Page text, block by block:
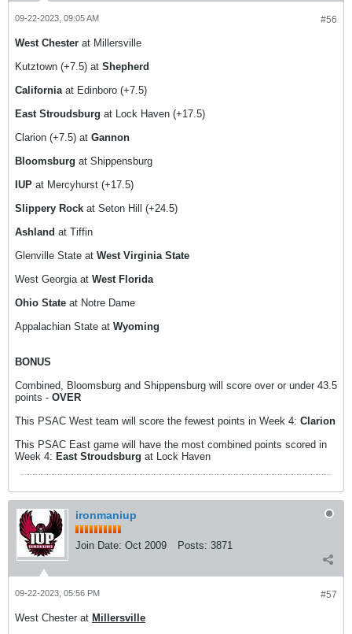
#56
09-22-2023, 09:05 AM
West Chester at Millersville
Kutztown (+7.5) at Shepherd
Californiaat Edinboro (+7.5)
East Stroudsburg at Lock Haven (+17.5)
Clarion (+7.5) at Gannon
Bloomsburg at Shippensburg
IUP at Mercyhurst (+17.5)
Slippery Rock at Seton Hill (+24.5)
Ashland at Tiffin
Glenville State at West Virginia State
West Georgia at West Florida
Ohio State at Notre Dame
Appalachian State at Wyoming
BONUS
Combined, Bloomsburg and Shippensburg will score over or under 43.5
points - OVER
This PSAC West team will score the fewest points in Week 4: Clarion
This PSAC East game will have the most combined points scored in
Week 4: East Stroudsburg at Lock Haven
ironmaniup
Join Date: Oct 2009 Posts: 3871
#57
09-22-2023, 05:56 PM
West Chester at Millersville